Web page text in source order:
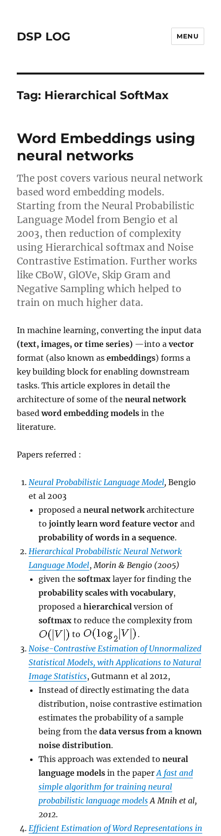
DSP LOG MENU
Tag: Hierarchical SoftMax
Word Embeddings using
neural networks
The post covers various neural network
based word embedding models.
Starting from the Neural Probabilistic
Language Model from Bengio et al
2003, then reduction of complexity
using Hierarchical softmax and Noise
Contrastive Estimation. Further works
like CBoW, GlOVe, Skip Gram and
Negative Sampling which helped to
train on much higher data.
In machine learning, converting the input data
(text, images, or time series) —into avector
format (also known asembeddings) forms a
key building block for enabling downstream
tasks. This article explores in detail the
architecture of some of theneural network
basedword embedding models in the
literature.
Papers referred :
Neural Probabilistic Language Model, Bengio
et al 2003
proposed aneural networkarchitecture
tojointly learn word feature vector and
probability of words in a sequence.
Hierarchical Probabilistic Neural Network
Language Model,Morin & Bengio (2005)
given thesoftmax layer for finding the
probability scales with vocabulary,
proposed ahierarchical version of
softmax to reduce the complexity from
to
.
Noise-Contrastive Estimation of Unnormalized
Statistical Models, with Applications to Natural
Image Statistics, Gutmann et al 2012,
Instead of directly estimating the data
distribution, noise contrastive estimation
estimates the probability of a sample
being from thedata versus from a known
noise distribution.
This approach was extended toneural
language models in the paperA fast and
simple algorithm for training neural
probabilistic language modelsA Mnih et al,
2012.
Efficient Estimation of Word Representations in